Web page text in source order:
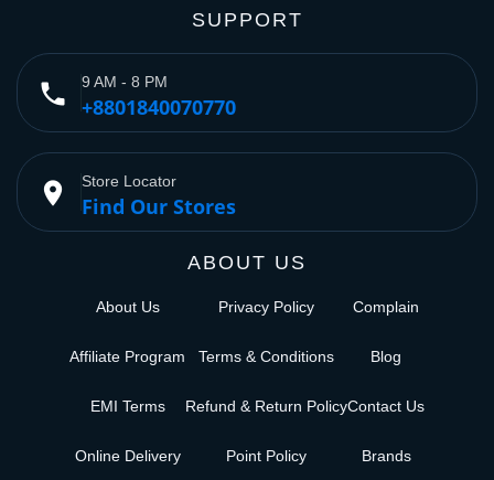
SUPPORT
phone 9 AM - 8 PM
+8801840070770
place Store Locator
Find Our Stores
ABOUT US
About Us
Affiliate Program
EMI Terms
Online Delivery
Privacy Policy
Terms & Conditions
Refund & Return Policy
Point Policy
Complain
Blog
Contact Us
Brands